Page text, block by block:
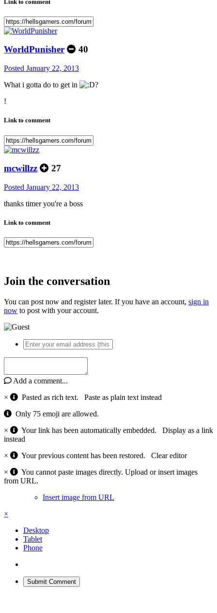
Link to comment
WorldPunisher 40
Posted January 22, 2013
What i gotta do to get in
?
!
Link to comment
mcwillzz 27
Posted January 22, 2013
thanks timer you're a boss
Link to comment
Join the conversation
You can post now and register later. If you have an account, sign in
now to post with your account.
Add a comment...
×
Pasted as rich text. Paste as plain text instead
Only 75 emoji are allowed.
×
Your link has been automatically embedded. Display as a link
instead
×
Your previous content has been restored. Clear editor
×
You cannot paste images directly. Upload or insert images
from URL.
Insert image from URL
×
Desktop
Tablet
Phone
Submit Comment